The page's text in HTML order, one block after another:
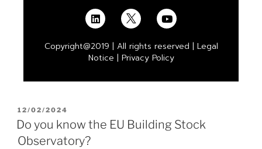
Copyright@2019 | All rights reserved | Legal
Notice | Privacy Policy
12/02/2024
Do you know the EU Building Stock
Observatory?